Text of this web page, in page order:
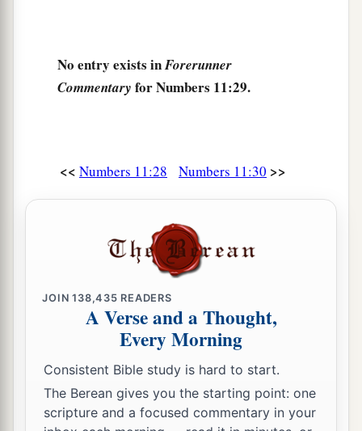
But while the meat was
still between their
So he called the name of that place1Kibroth
Hattaavah, because there they buried the people
who had yielded to craving.
From Kibroth Hattaavah the people moved to
Hazeroth, and camped at Hazeroth.
No entry exists inForerunner
Commentary for Numbers 11:29.
<< Numbers 11:28 Numbers 11:30 >>
JOIN138,435 READERS
A Verse and a Thought,
Every Morning
Consistent Bible study is hard to start.
The Berean gives you the starting point: one
scripture and a focused commentary in your